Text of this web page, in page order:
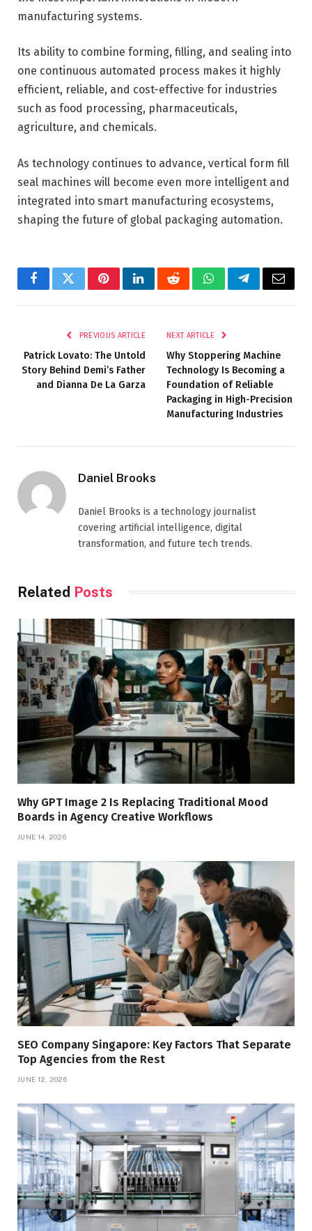
manufacturing systems.
Its ability to combine forming, filling, and sealing into
one continuous automated process makes it highly
efficient, reliable, and cost-effective for industries
such as food processing, pharmaceuticals,
agriculture, and chemicals.
As technology continues to advance, vertical form fill
seal machines will become even more intelligent and
integrated into smart manufacturing ecosystems,
shaping the future of global packaging automation.
FacebookTwitterPinterestLinkedInRedditWhatsAppTelegramEmail
PREVIOUS ARTICLE
Patrick Lovato: The Untold
Story Behind Demi’s Father
and Dianna De La Garza
NEXT ARTICLE
Why Stoppering Machine
Technology Is Becoming a
Foundation of Reliable
Packaging in High-Precision
Manufacturing Industries
Daniel Brooks
Daniel Brooks is a technology journalist
covering artificial intelligence, digital
transformation, and future tech trends.
Related Posts
Why GPT Image 2 Is Replacing Traditional Mood
Boards in Agency Creative Workflows
JUNE 14, 2026
SEO Company Singapore: Key Factors That Separate
Top Agencies from the Rest
JUNE 12, 2026